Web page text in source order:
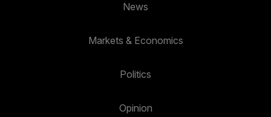
News
Markets & Economics
Politics
Opinion